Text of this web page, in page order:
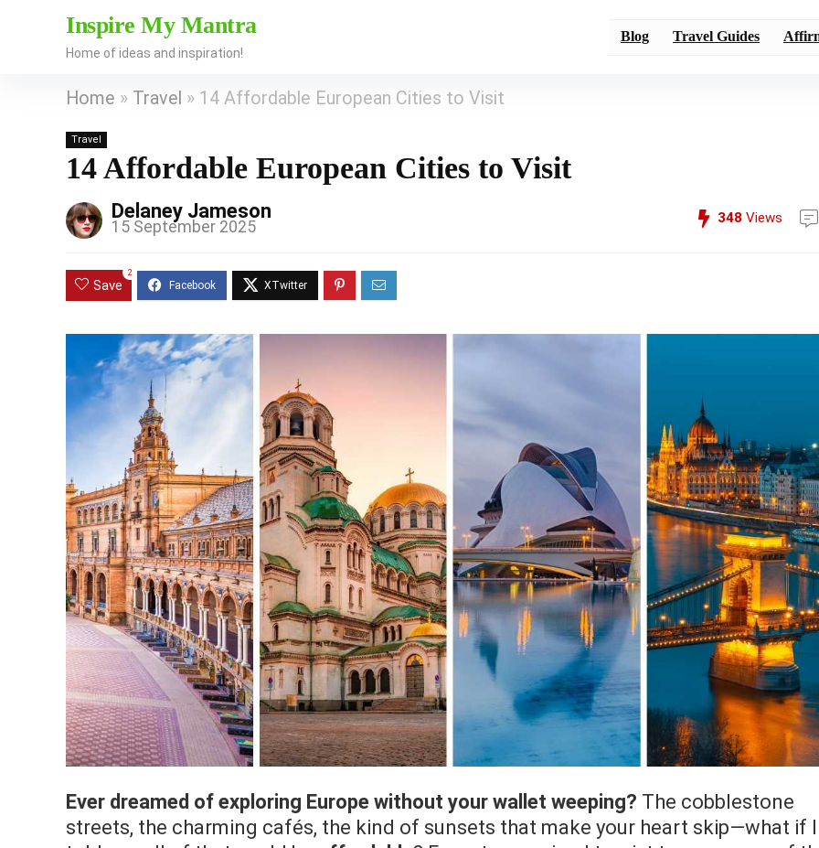
Inspire My Mantra
Home of ideas and inspiration!
Blog Travel Guides
Home » Travel » 14 Affordable European Cities to Visit
Travel
14 Affordable European Cities to Visit
Delaney Jameson
15 September 2025 348 Views
Save
2
Ever dreamed of exploring Europe without your wallet weeping? The cobblestone
streets, the charming cafés, the kind of sunsets that make your heart skip—what if I